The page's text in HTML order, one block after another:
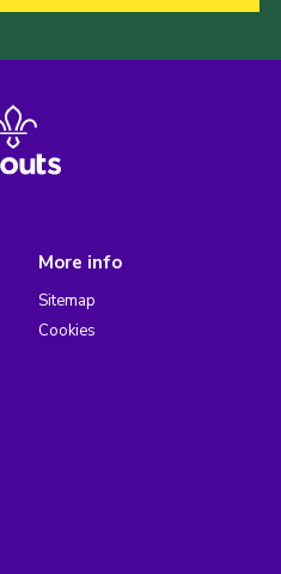
More info
Sitemap
Cookies